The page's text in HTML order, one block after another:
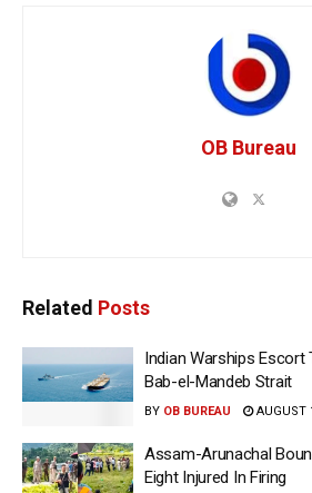
OB Bureau
Related Posts
Indian Warships
Bab-el-Mandeb Strait
BY OB BUREAU AUGUST
Assam-Arunachal
Eight Injured In Firing